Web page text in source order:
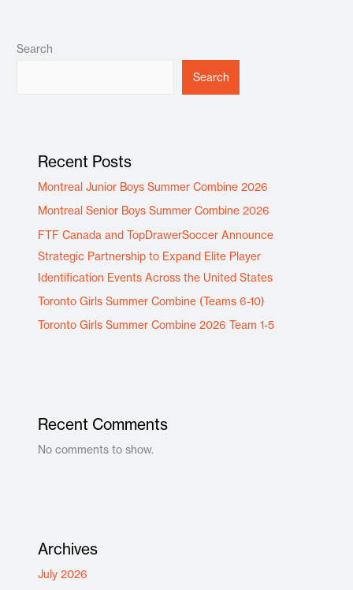
Search
Search
Recent Posts
Montreal Junior Boys Summer Combine 2026
Montreal Senior Boys Summer Combine 2026
FTF Canada and TopDrawerSoccer Announce
Strategic Partnership to Expand Elite Player
Identification Events Across the United States
Toronto Girls Summer Combine (Teams 6-10)
Toronto Girls Summer Combine 2026 Team 1-5
Recent Comments
No comments to show.
Archives
July 2026